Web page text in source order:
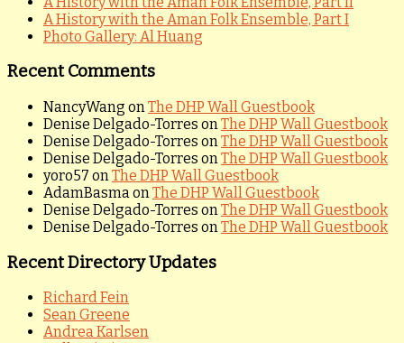
A History with the Aman Folk Ensemble, Part I
Photo Gallery: Al Huang
Recent Comments
NancyWang onThe DHP Wall Guestbook
Denise Delgado-Torres onThe DHP Wall Guestbook
Denise Delgado-Torres onThe DHP Wall Guestbook
Denise Delgado-Torres onThe DHP Wall Guestbook
yoro57 onThe DHP Wall Guestbook
AdamBasmaonThe DHP Wall Guestbook
Denise Delgado-Torres onThe DHP Wall Guestbook
Denise Delgado-Torres onThe DHP Wall Guestbook
Recent Directory Updates
Richard Fein
Sean Greene
Andrea Karlsen